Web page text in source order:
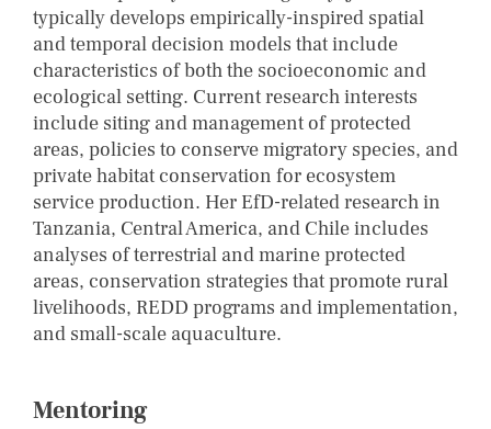
typically develops empirically-inspired spatial
and temporal decision models that include
characteristics of both the socioeconomic and
ecological setting. Current research interests
include siting and management of protected
areas, policies to conserve migratory species, and
private habitat conservation for ecosystem
service production. Her EfD-related research in
Tanzania, Central America, and Chile includes
analyses of terrestrial and marine protected
areas, conservation strategies that promote rural
livelihoods, REDD programs and implementation,
and small-scale aquaculture.
Mentoring